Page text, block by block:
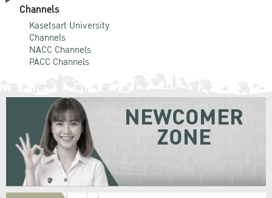
Channels
Kasetsart University
Channels
NACC Channels
PACC Channels
NEWCOMER
ZONE